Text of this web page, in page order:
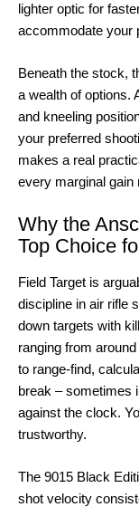
lighter optic for
accommodate your
Beneath the stock,
a wealth of options.
and kneeling
your preferred
makes a real
every marginal gain
Why the
Top Choice
Field Target is
discipline in air rifle
down targets with
ranging from
to range-find,
break – sometimes
against the clock.
trustworthy.
The 9015 Black
shot velocity